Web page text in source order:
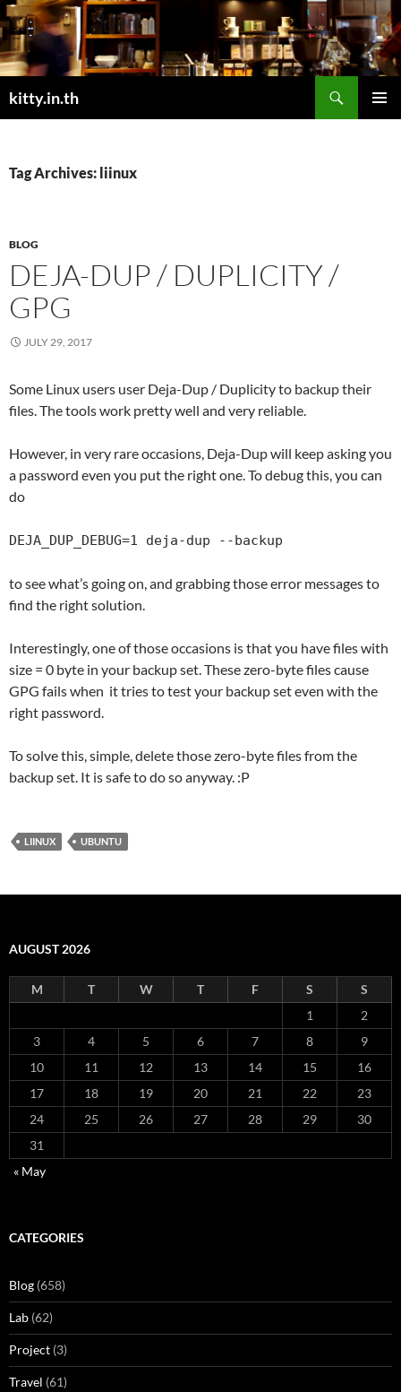
Skip
to
content
kitty.in.th
Tag Archives: liinux
BLOG
DEJA-DUP / DUPLICITY /
GPG
JULY 29, 2017
Some Linux users user Deja-Dup / Duplicity to backup their
files. The tools work pretty well and very reliable.
However, in very rare occasions, Deja-Dup will keep asking you
a password even you put the right one. To debug this, you can
do
DEJA_DUP_DEBUG=1 deja-dup --backup
to see what’s going on, and grabbing those error messages to
find the right solution.
Interestingly, one of those occasions is that you have files with
size = 0 byte in your backup set. These zero-byte files cause
GPG fails when it tries to test your backup set even with the
right password.
To solve this, simple, delete those zero-byte files from the
backup set. It is safe to do so anyway. :P
LIINUX UBUNTU
AUGUST 2026
M T W T F S
S
1
2
3
4 5 6 7 8
9
10
11 12 13 14 15
16
17
18 19 20 21 22
23
24
25 26 27 28 29
30
31
« May
CATEGORIES
Blog (658)
Lab (62)
Project (3)
Travel (61)